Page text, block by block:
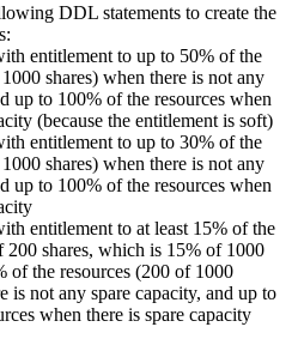
DDL statements to create the
entitlement to up to 50% of the
shares) when there is not any
up to 100% of the resources when
(because the entitlement is soft)
entitlement to up to 30% of the
shares) when there is not any
up to 100% of the resources when
entitlement to at least 15% of the
200 shares, which is 15% of 1000
of the resources (200 of 1000
is not any spare capacity, and up to
when there is spare capacity